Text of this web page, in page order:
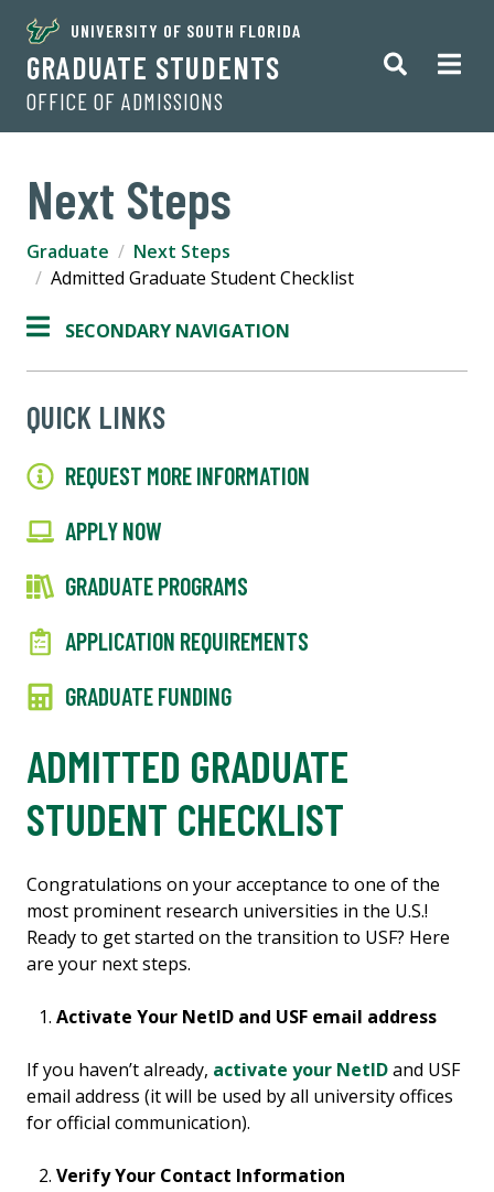
UNIVERSITY OF SOUTH FLORIDA
GRADUATE STUDENTS
OFFICE OF ADMISSIONS
Next Steps
Graduate
Next Steps
Admitted Graduate Student Checklist
SECONDARY NAVIGATION
QUICK LINKS
REQUEST MORE INFORMATION
APPLY NOW
GRADUATE PROGRAMS
APPLICATION REQUIREMENTS
GRADUATE FUNDING
ADMITTED GRADUATE
STUDENT CHECKLIST
Congratulations on your acceptance to one of the
most prominent research universities in the U.S.!
Ready to get started on the transition to USF? Here
are your next steps.
Activate Your NetID and USF email address
If you haven’t already, activate your NetIDand USF
email address (it will be used by all university offices
for official communication).
Verify Your Contact Information